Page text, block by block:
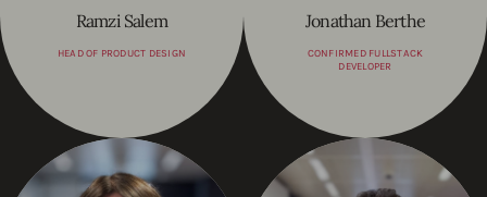
Ramzi Salem
HEAD OF PRODUCT DESIGN
Jonathan Berthe
CONFIRMED FULLSTACK
DEVELOPER